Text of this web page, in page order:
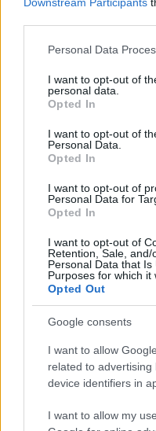
Please note that this
not limited to your visit or
grant or deny consent to
use your data for below
consent section.
Personal Data
I want to opt-out of
personal data.
Opted In
I want to opt-out of
Personal Data.
Opted In
I want to opt-out of
Personal Data for
Opted In
I want to opt-out of
Retention, Sale,
Personal Data that
Purposes for which it
Opted Out
Google consents
I want to allow
related to
device identifiers in
I want to allow my
Technology & Innovation
11/11/2022